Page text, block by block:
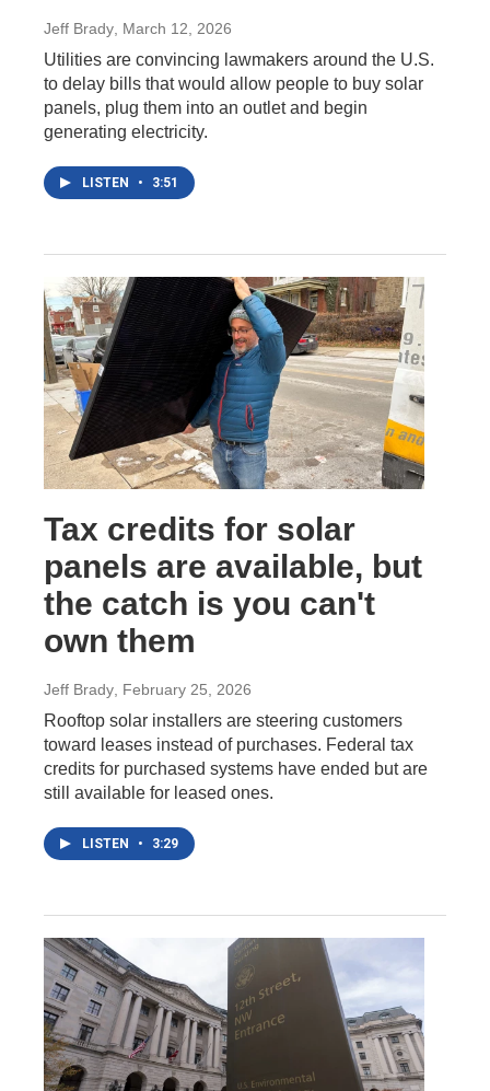
Jeff Brady , March 12, 2026
Utilities are convincing lawmakers around the U.S.
to delay bills that would allow people to buy solar
panels, plug them into an outlet and begin
generating electricity.
LISTEN • 3:51
Tax credits for solar
panels are available, but
the catch is you can't
own them
Jeff Brady , February 25, 2026
Rooftop solar installers are steering customers
toward leases instead of purchases. Federal tax
credits for purchased systems have ended but are
still available for leased ones.
LISTEN • 3:29